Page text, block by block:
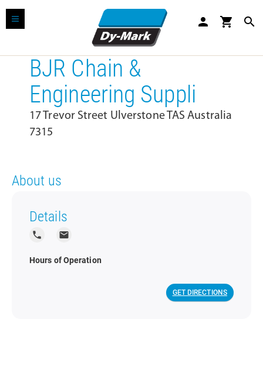
person shopping_cart search
BJR Chain &
Engineering Suppli
17 Trevor Street Ulverstone TAS Australia
7315
About us
Details
local_phone local_post_office
Hours of Operation
GET DIRECTIONS